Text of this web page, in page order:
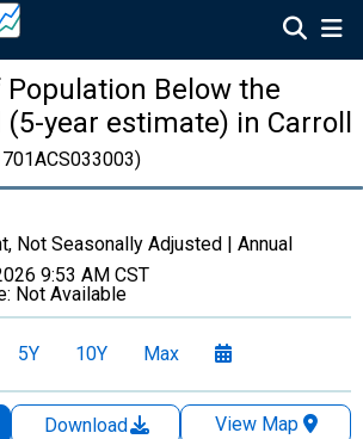
Population Below the
year estimate) in Carroll
Not Seasonally Adjusted | Annual
9:53 AM CST
Not Available
5Y 10Y Max
Download
View Map